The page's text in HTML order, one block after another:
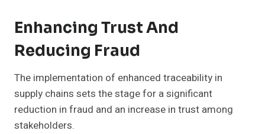
Enhancing Trust And
Reducing Fraud
The implementation of enhanced traceability in
supply chains sets the stage for a significant
reduction in fraud and an increase in trust among
stakeholders.